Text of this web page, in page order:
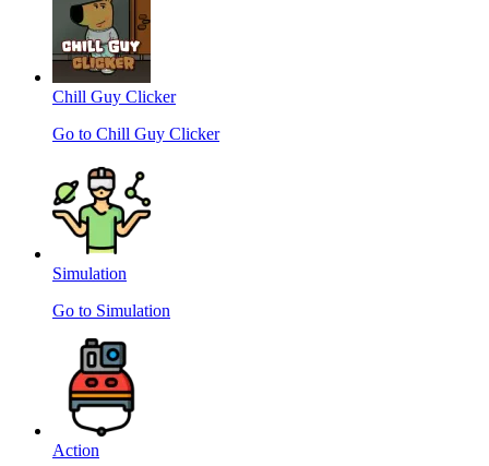
Chill Guy Clicker
Go to Chill Guy Clicker
Simulation
Go to Simulation
Action